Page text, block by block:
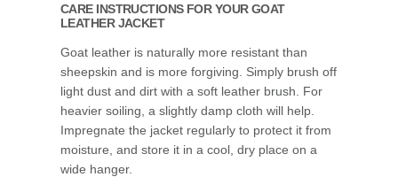
CARE INSTRUCTIONS FOR YOUR GOAT
LEATHER JACKET
Goat leather is naturally more resistant than
sheepskin and is more forgiving. Simply brush off
light dust and dirt with a soft leather brush. For
heavier soiling, a slightly damp cloth will help.
Impregnate the jacket regularly to protect it from
moisture, and store it in a cool, dry place on a
wide hanger.